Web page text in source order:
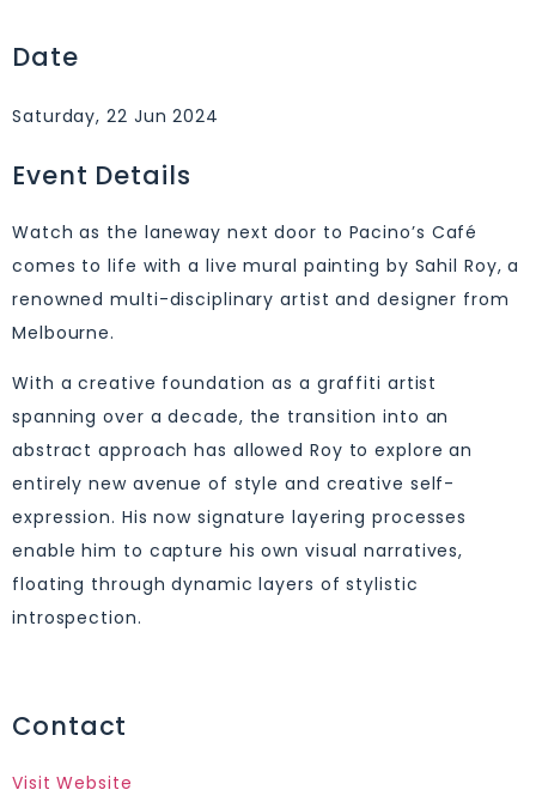
Date
Saturday, 22 Jun 2024
Event Details
Watch as the laneway next door to Pacino’s Café
comes to life with a live mural painting by Sahil Roy, a
renowned multi-disciplinary artist and designer from
Melbourne.
With a creative foundation as a graffiti artist
spanning over a decade, the transition into an
abstract approach has allowed Roy to explore an
entirely new avenue of style and creative self-
expression. His now signature layering processes
enable him to capture his own visual narratives,
floating through dynamic layers of stylistic
introspection.
Contact
Visit Website